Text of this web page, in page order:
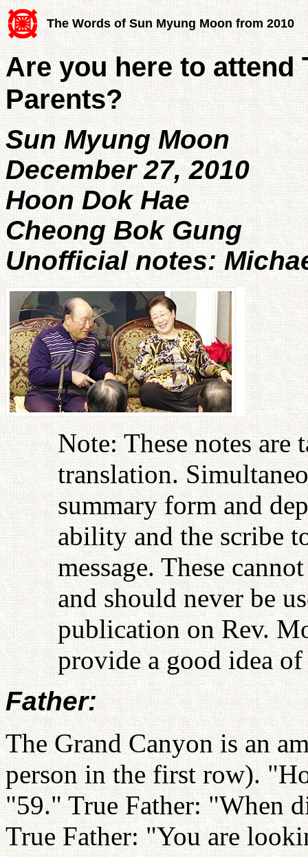
The Words of Sun Myung Moon from 2010
Are you here to attend
Parents?
Sun Myung Moon
December 27, 2010
Hoon Dok Hae
Cheong Bok Gung
Unofficial notes:
Note: These notes are
translation.
summary form and
ability and the scribe
message. These
and should never be
publication on Rev.
provide a good idea
Father:
The Grand Canyon is an
person in the first row).
"59." True Father: "When
True Father: "You are